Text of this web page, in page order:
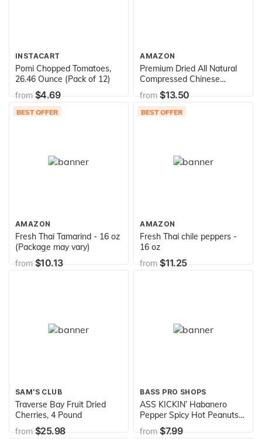
INSTACART
Pomi Chopped Tomatoes,
26.46 Ounce (Pack of 12)
from$4.69
AMAZON
Premium Dried All Natural
Compressed Chinese
Auricularia Black Fungus
Mushroom (Black Wood Ear
Mushroom) - 8.8 Oz -- 10
from$13.50
BEST OFFER
AMAZON
Fresh Thai Tamarind - 16 oz
(Package may vary)
from$10.13
BEST OFFER
AMAZON
Fresh Thai chile peppers -
16 oz
from$11.25
SAM'S CLUB
Traverse Bay Fruit Dried
Cherries, 4 Pound
from$25.98
BASS PRO SHOPS
ASS KICKIN’ Habanero
Pepper Spicy Hot Peanuts –
12oz - Ultimate Spicy
Gourmet Gift Peanuts - Try
from$7.99